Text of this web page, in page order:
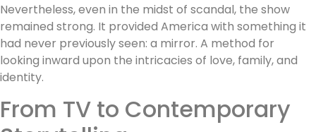
Nevertheless, even in the midst of scandal, the show
remained strong. It provided America with something it
had never previously seen: a mirror. A method for
looking inward upon the intricacies of love, family, and
identity.
From TV to Contemporary